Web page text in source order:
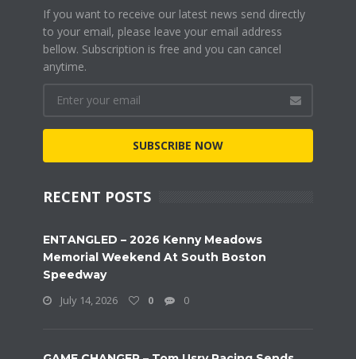
If you want to receive our latest news send directly
to your email, please leave your email address
bellow. Subscription is free and you can cancel
anytime.
SUBSCRIBE NOW
RECENT POSTS
ENTANGLED – 2026 Kenny Meadows
Memorial Weekend At South Boston
Speedway
July 14, 2026
0 0